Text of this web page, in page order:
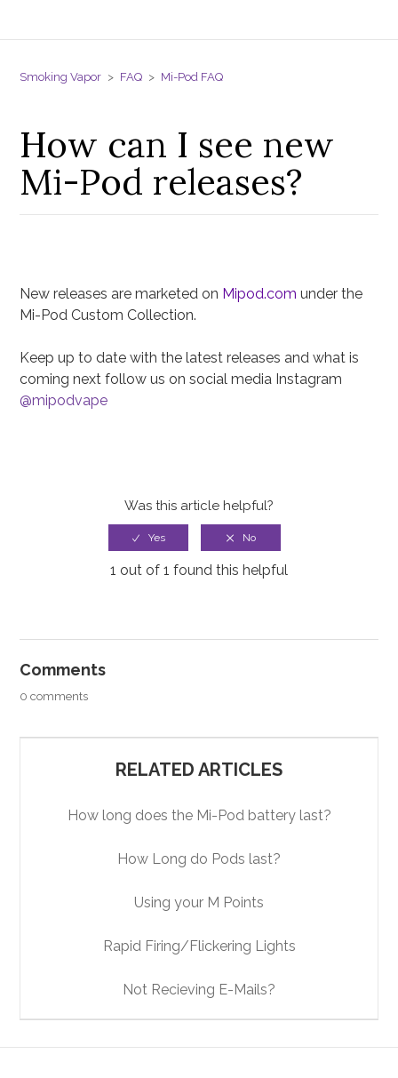
Smoking Vapor FAQ Mi-Pod FAQ
How can I see new
Mi-Pod releases?
New releases are marketed on Mipod.com under the
Mi-Pod Custom Collection.
Keep up to date with the latest releases and what is
coming next follow us on social media Instagram
@mipodvape
Was this article helpful?
1 out of 1 found this helpful
Comments
0 comments
RELATED ARTICLES
How long does the Mi-Pod battery last?
How Long do Pods last?
Using your M Points
Rapid Firing/Flickering Lights
Not Recieving E-Mails?